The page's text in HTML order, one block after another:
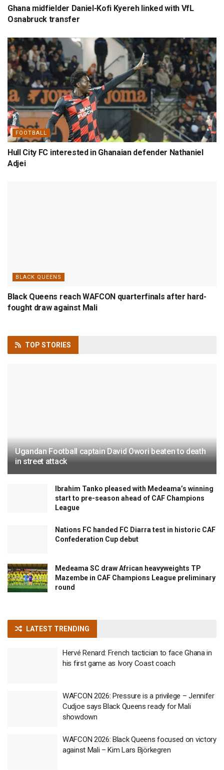
Ghana midfielder Daniel-Kofi Kyereh linked with VfL
Osnabruck transfer
FOOTBALL
Hull City FC interested in Ghanaian defender Nathaniel
Adjei
BLACK QUEENS
Black Queens reach WAFCON quarterfinals after hard-
fought draw against Mali
TOP STORIES
Ugandan Football captain David Owori beaten to death
in street attack
Ibrahim Tanko pleased with Medeama’s winning
start to pre-season ahead of CAF Champions
League
Nations FC handed FC Diarra test in historic CAF
Confederation Cup debut
Medeama SC draw African heavyweights TP
Mazembe in CAF Champions League preliminary
round
LATEST TRENDING
Hervé Renard: French tactician to face Ghana in
his first game as Ivory Coast coach
WAFCON 2026: Pressure is a privilege – Jennifer
Cudjoe says Black Queens ready for Mali
showdown
WAFCON 2026: Black Queens focused on victory
against Mali – Kim Lars Björkegren